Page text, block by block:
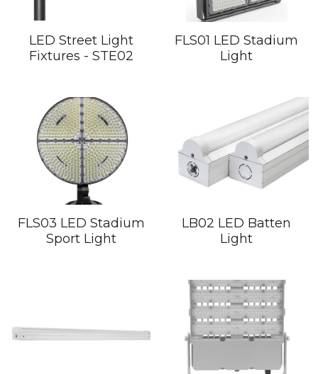
LED Street Light
Fixtures - STE02
FLS01 LED Stadium
Light
FLS03 LED Stadium
Sport Light
LB02 LED Batten
Light